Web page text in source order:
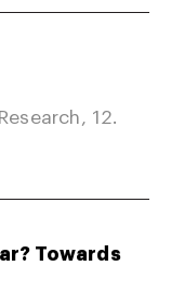
12.
Towards